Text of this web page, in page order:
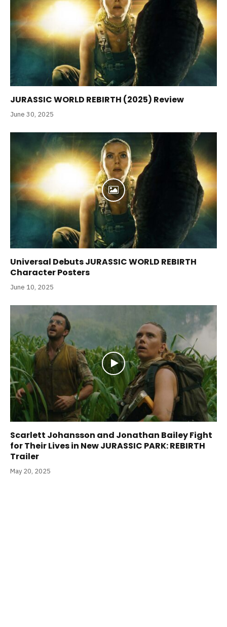
JURASSIC WORLD REBIRTH (2025) Review
June 30, 2025
Universal Debuts JURASSIC WORLD REBIRTH
Character Posters
June 10, 2025
Scarlett Johansson and Jonathan Bailey Fight
for Their Lives in New JURASSIC PARK: REBIRTH
Trailer
May 20, 2025